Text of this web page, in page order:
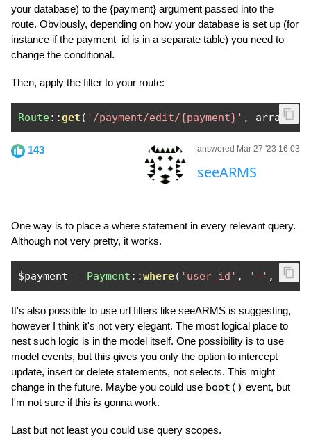
your database) to the {payment} argument passed into the
route. Obviously, depending on how your database is set up (for
instance if the payment_id is in a separate table) you need to
change the conditional.
Then, apply the filter to your route:
Route::get ( '/payment/edit/{payment}' , array(
143 answered Mar 27 '23 16:03
seeARMS
One way is to place a where statement in every relevant query.
Although not very pretty, it works.
$payment = Payment ::where( 'user_id' , '=' , Auth
It's also possible to use url filters like seeARMS is suggesting,
however I think it's not very elegant. The most logical place to
nest such logic is in the model itself. One possibility is to use
model events, but this gives you only the option to intercept
update, insert or delete statements, not selects. This might
change in the future. Maybe you could use boot() event, but
I'm not sure if this is gonna work.
Last but not least you could use query scopes.